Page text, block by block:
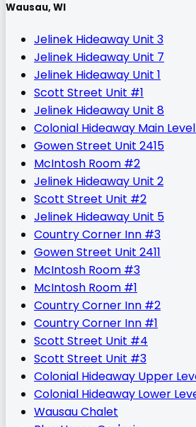
Wausau, WI
Jelinek Hideaway Unit 3
Jelinek Hideaway Unit 7
Jelinek Hideaway Unit 1
Scott Street Unit #1
Jelinek Hideaway Unit 8
Colonial Hideaway Main
Gowen Street Unit 2415
McIntosh Room #2
Jelinek Hideaway Unit 2
Scott Street Unit #2
Jelinek Hideaway Unit 5
Country Corner Inn #3
Gowen Street Unit 2411
McIntosh Room #3
McIntosh Room #1
Country Corner Inn #2
Country Corner Inn #1
Scott Street Unit #4
Scott Street Unit #3
Colonial Hideaway Upper
Colonial Hideaway Lower
Wausau Chalet